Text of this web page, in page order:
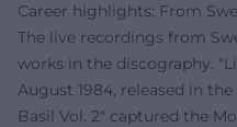
Career highlights: From
The live recordings from
works in the discography.
August 1984, released in
Basil Vol. 2" captured the